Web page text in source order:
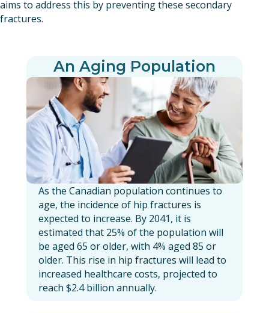
aims to address this by preventing these secondary
fractures.
An Aging Population
As the Canadian population continues to
age, the incidence of hip fractures is
expected to increase. By 2041, it is
estimated that 25% of the population will
be aged 65 or older, with 4% aged 85 or
older. This rise in hip fractures will lead to
increased healthcare costs, projected to
reach $2.4 billion annually.